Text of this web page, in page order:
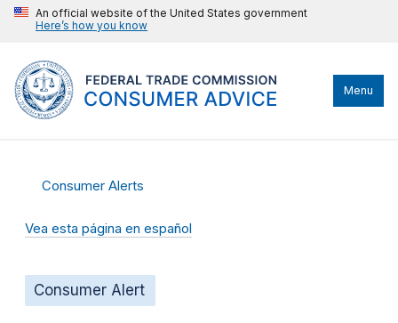
An official website of the United States government
Here’s how you know
Menu
Consumer Alerts
Vea esta página en español
Consumer Alert